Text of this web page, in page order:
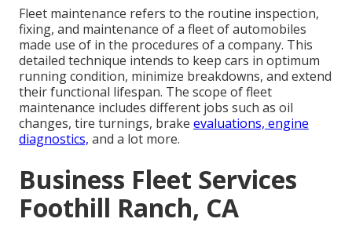
Fleet maintenance refers to the routine inspection,
fixing, and maintenance of a fleet of automobiles
made use of in the procedures of a company. This
detailed technique intends to keep cars in optimum
running condition, minimize breakdowns, and extend
their functional lifespan. The scope of fleet
maintenance includes different jobs such as oil
changes, tire turnings, brake evaluations, engine
diagnostics, and a lot more.
Business Fleet Services
Foothill Ranch, CA